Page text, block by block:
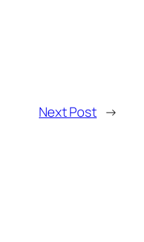
Next Post →